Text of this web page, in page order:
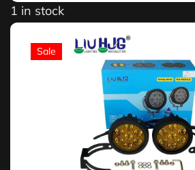
1 in stock
Sale